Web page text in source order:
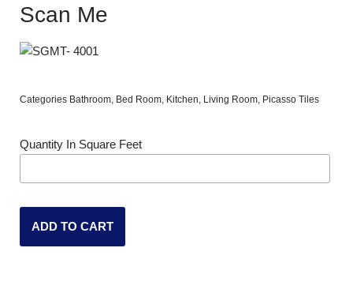
Scan Me
Categories Bathroom, Bed Room, Kitchen, Living Room, Picasso Tiles
Quantity In Square Feet
ADD TO CART